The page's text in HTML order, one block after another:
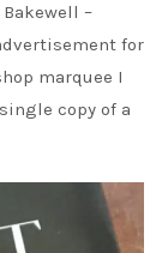
–
for
marquee I
copy of a